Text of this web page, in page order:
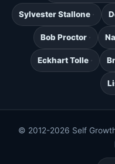
Sylvester Stallone
Bob Proctor
Eckhart Tolle
© 2012-2026 Self